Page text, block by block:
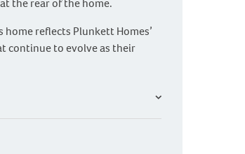
reflects Plunkett Homes’
continue to evolve as their